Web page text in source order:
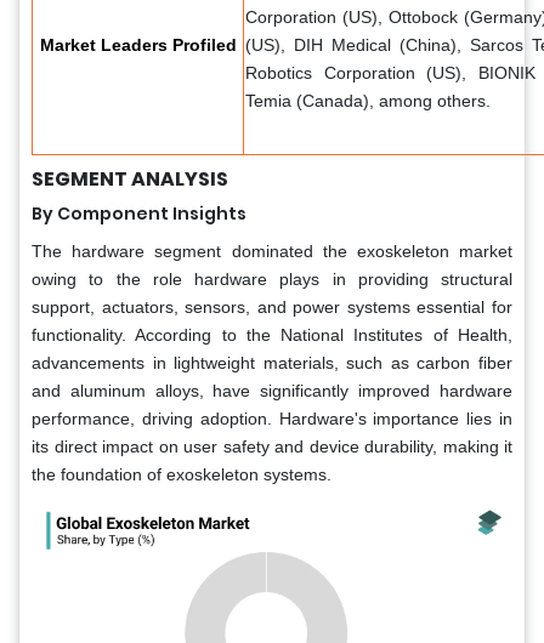
Market Leaders Profiled
Corporation (US), Ottobock
(US), DIH Medical (China), Sarcos
Robotics Corporation (US),
Temia (Canada), among others.
SEGMENT ANALYSIS
By Component Insights
The hardware segment dominated the exoskeleton market
owing to the role hardware plays in providing structural
support, actuators, sensors, and power systems essential for
functionality. According to the National Institutes of Health,
advancements in lightweight materials, such as carbon fiber
and aluminum alloys, have significantly improved hardware
performance, driving adoption. Hardware's importance lies in
its direct impact on user safety and device durability, making it
the foundation of exoskeleton systems.